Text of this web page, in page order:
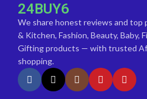
24BUY6
We share honest reviews and top
& Kitchen, Fashion, Beauty, Baby,
Gifting products — with trusted
shopping.